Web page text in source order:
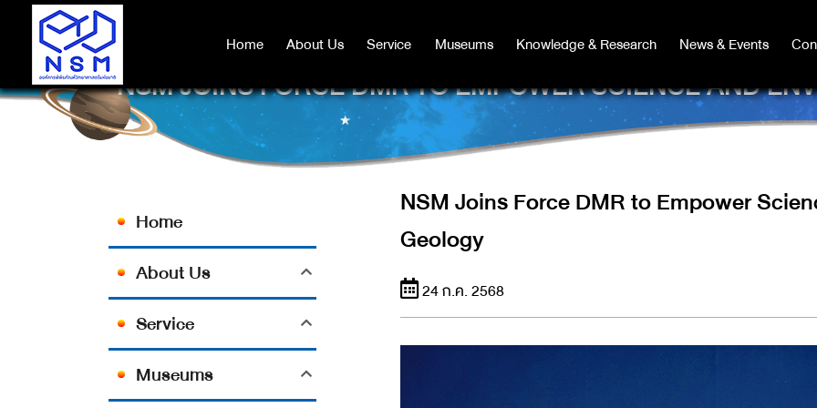
Home About Us Service Museums Knowledge & Research News & Events
Home About Us Service Museums Knowledge & Research News & Events
NSM JOINS FORCE DMR TO EMPOWER SCIENCE AND
Home
About Us
Service
Museums
NSM Joins Force DMR to Empower
Geology
24 ก.ค. 2568